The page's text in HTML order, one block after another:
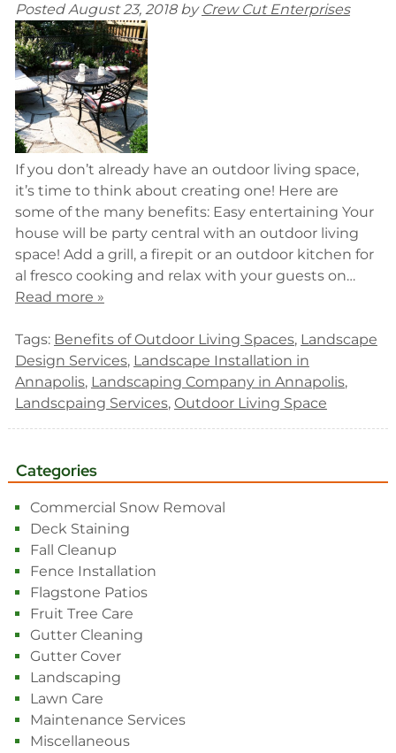
PostedAugust 23, 2018 by Crew Cut Enterprises
If you don’t already have an outdoor living space,
it’s time to think about creating one! Here are
some of the many benefits: Easy entertaining Your
house will be party central with an outdoor living
space! Add a grill, a firepit or an outdoor kitchen for
al fresco cooking and relax with your guests on…
Read more »
Tags: Benefits of Outdoor Living Spaces, Landscape
Design Services, Landscape Installation in
Annapolis, Landscaping Company in Annapolis,
Landscpaing Services, Outdoor Living Space
Categories
Commercial Snow Removal
Deck Staining
Fall Cleanup
Fence Installation
Flagstone Patios
Fruit Tree Care
Gutter Cleaning
Gutter Cover
Landscaping
Lawn Care
Maintenance Services
Miscellaneous